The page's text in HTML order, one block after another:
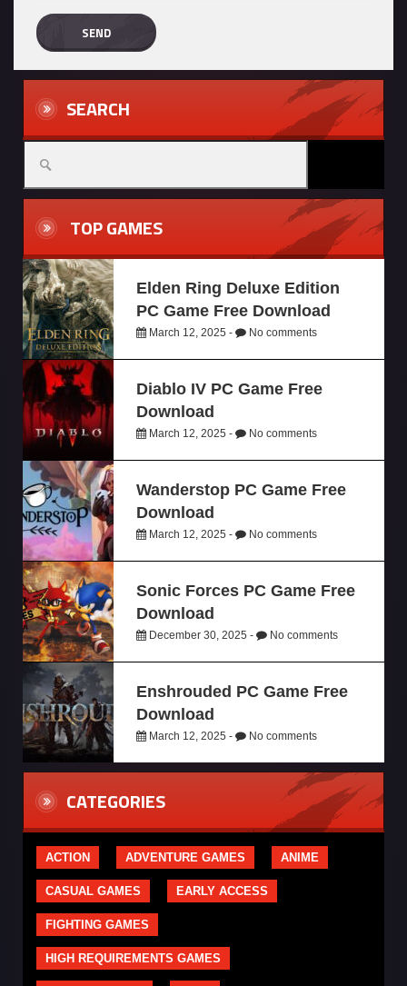
SEARCH
TOP GAMES
Elden Ring Deluxe Edition
PC Game Free Download
March 12, 2025 - No comments
Diablo IV PC Game Free
Download
March 12, 2025 - No comments
Wanderstop PC Game Free
Download
March 12, 2025 - No comments
Sonic Forces PC Game Free
Download
December 30, 2025 - No comments
Enshrouded PC Game Free
Download
March 12, 2025 - No comments
CATEGORIES
ACTION ADVENTURE GAMES ANIME
CASUAL GAMES EARLY ACCESS
FIGHTING GAMES
HIGH REQUIREMENTS GAMES